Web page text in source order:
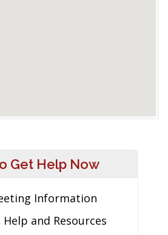
Get Help Now
Information
Help and Resources